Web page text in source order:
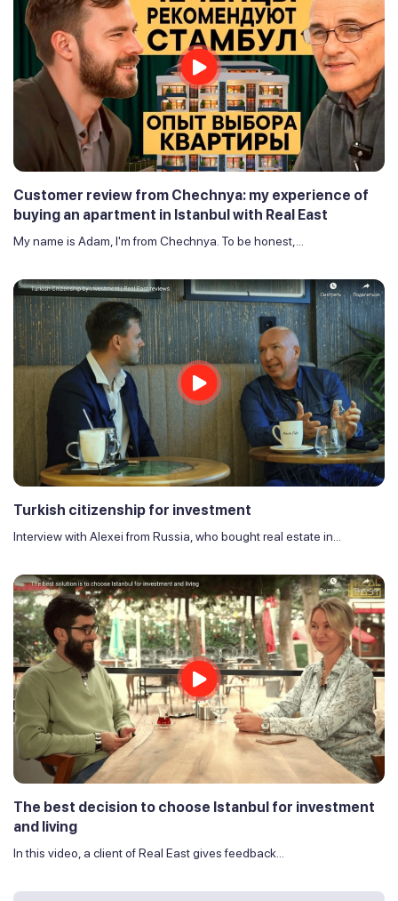
Customer review from Chechnya: my experience of
buying an apartment in Istanbul with Real East
My name is Adam, I'm from Chechnya. To be honest,...
Turkish citizenship for investment
Interview with Alexei from Russia, who bought real estate in...
The best decision to choose Istanbul for investment
and living
In this video, a client of Real East gives feedback...